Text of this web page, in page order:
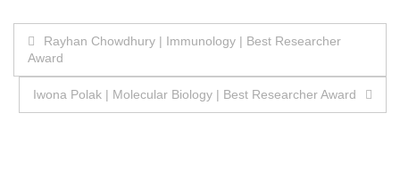
Post
navigation
Rayhan Chowdhury | Immunology | Best Researcher
Award
Iwona Polak | Molecular Biology | Best Researcher Award